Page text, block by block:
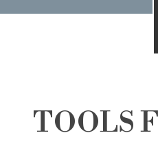
TOOLS